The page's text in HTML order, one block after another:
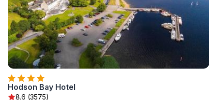
Hodson Bay Hotel
8.6 (3575)